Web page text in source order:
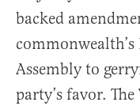
backed
Assembly to
party’s favor.